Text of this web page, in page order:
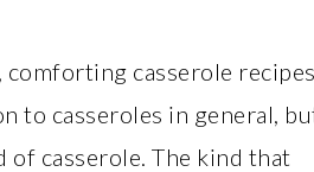
comforting casserole
to casseroles in general,
of casserole. The kind that